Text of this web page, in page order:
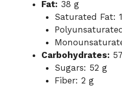
Fat: 38 g
Saturated Fat:
Carbohydrates:
Sugars: 52 g
Fiber: 2 g